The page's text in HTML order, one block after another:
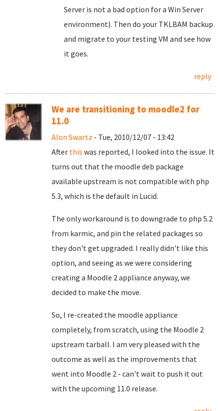
Server is not a bad option for a Win Server
environment). Then do your TKLBAM backup
and migrate to your testing VM and see how
it goes.
reply
We are transitioning to moodle2 for
11.0
Alon Swartz - Tue, 2010/12/07 - 13:42
After this was reported, I looked into the issue. It
turns out that the moodle deb package
available upstream is not compatible with php
5.3, which is the default in Lucid.
The only workaround is to downgrade to php 5.2
from karmic, and pin the related packages so
they don't get upgraded. I really didn't like this
option, and seeing as we were considering
creating a Moodle 2 appliance anyway, we
decided to make the move.
So, I re-created the moodle appliance
completely, from scratch, using the Moodle 2
upstream tarball. I am very pleased with the
outcome as well as the improvements that
went into Moodle 2 - can't wait to push it out
with the upcoming 11.0 release.